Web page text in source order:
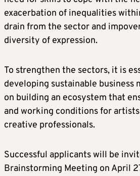
exacerbation of inequalities
drain from the sector and
diversity of expression.
To strengthen the sectors, it is
developing sustainable business
on building an ecosystem that
and working conditions for
creative professionals.
Successful applicants will be
Brainstorming Meeting on April